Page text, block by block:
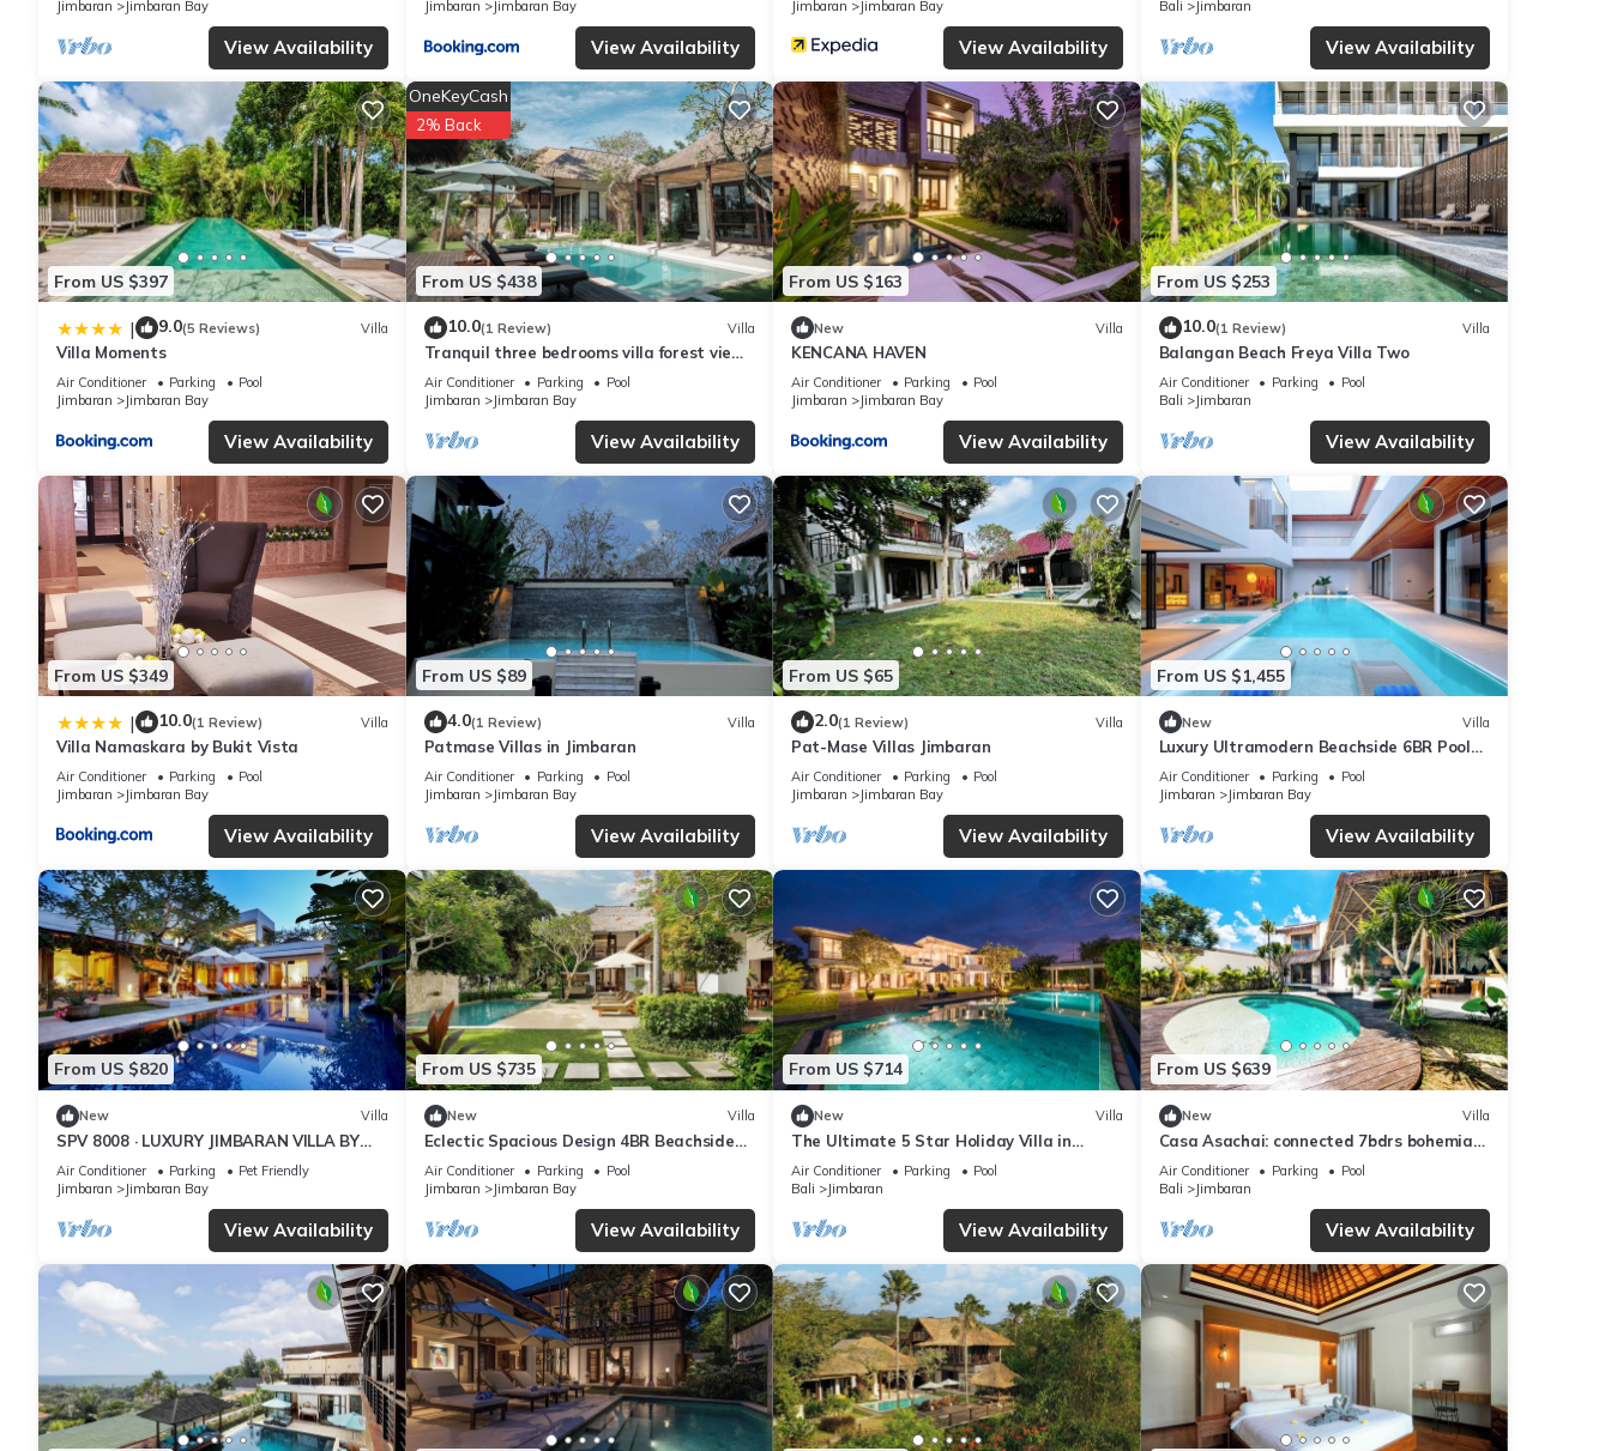
regarded as “accurate”. If you have any concerns about the information or accuracy describing this Villa, please let us know.
Jimbaran
Jimbaran Bay
View Availability
Jimbaran
Jimbaran Bay
View Availability
Jimbaran
Jimbaran Bay
View Availability
Bali
Jimbaran
View Availability
From US $397
| 9.0(5 Reviews) Villa
Villa Moments
Air Conditioner Parking
Pool
Jimbaran
Jimbaran Bay
View Availability
From US $438
OneKeyCash
2% Back
10.0(1 Review) Villa
Tranquil three bedrooms villa forest view
in Jimbaran
Air Conditioner Parking
Pool
Jimbaran
Jimbaran Bay
View Availability
From US $163
New Villa
KENCANA HAVEN
Air Conditioner Parking
Pool
Jimbaran
Jimbaran Bay
View Availability
From US $253
10.0(1 Review) Villa
Balangan Beach Freya Villa Two
Air Conditioner Parking
Pool
Bali
Jimbaran
View Availability
From US $349
| 10.0(1 Review) Villa
Villa Namaskara by Bukit Vista
Air Conditioner Parking
Pool
Jimbaran
Jimbaran Bay
View Availability
From US $89
4.0(1 Review) Villa
Patmase Villas in Jimbaran
Air Conditioner Parking
Pool
Jimbaran
Jimbaran Bay
View Availability
From US $65
2.0(1 Review) Villa
Pat-Mase Villas Jimbaran
Air Conditioner Parking
Pool
Jimbaran
Jimbaran Bay
View Availability
From US $1,455
New Villa
Luxury Ultramodern Beachside 6BR Pool
Villa
Air Conditioner Parking
Pool
Jimbaran
Jimbaran Bay
View Availability
From US $820
New Villa
SPV 8008 · LUXURY JIMBARAN VILLA BY
THE BEACH
Air Conditioner Parking
Pet Friendly
Jimbaran
Jimbaran Bay
View Availability
From US $735
New Villa
Eclectic Spacious Design 4BR Beachside
Pool Villa
Air Conditioner Parking
Pool
Jimbaran
Jimbaran Bay
View Availability
From US $714
New Villa
The Ultimate 5 Star Holiday Villa in
Kabupaten Badung with Private Pool, Bali
Villa 2097
Air Conditioner Parking
Pool
Bali
Jimbaran
View Availability
From US $639
New Villa
Casa Asachai: connected 7bdrs bohemian
retreat
Air Conditioner Parking
Pool
Bali
Jimbaran
View Availability